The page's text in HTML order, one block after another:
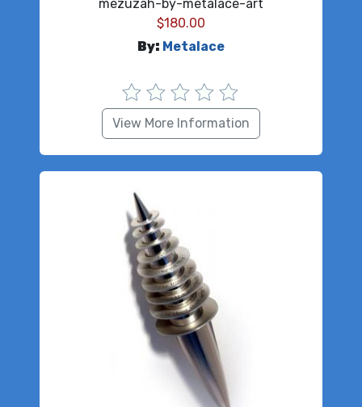
mezuzah-by-metalace-art
$180.00
By: Metalace
View More Information